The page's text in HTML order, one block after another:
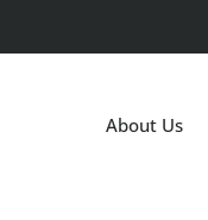
About Us